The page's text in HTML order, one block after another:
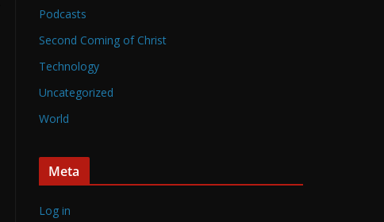
Podcasts
Second Coming of Christ
Technology
Uncategorized
World
Meta
Log in